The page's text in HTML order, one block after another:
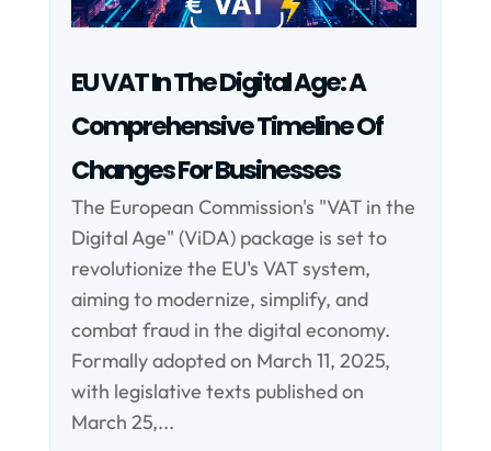
EU VAT In The Digital Age: A
Comprehensive Timeline Of
Changes For Businesses
The European Commission's "VAT in the
Digital Age" (ViDA) package is set to
revolutionize the EU's VAT system,
aiming to modernize, simplify, and
combat fraud in the digital economy.
Formally adopted on March 11, 2025,
with legislative texts published on
March 25,...